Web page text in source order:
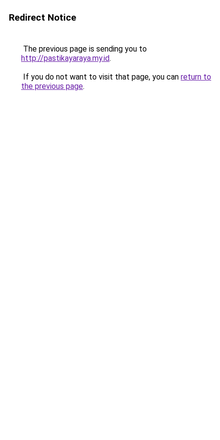
Redirect Notice
The previous page is sending you to
http://pastikayaraya.my.id.
If you do not want to visit that page, you can return to
the previous page.